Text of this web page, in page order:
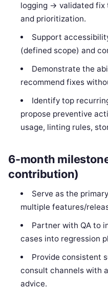
logging → validated fix
and prioritization.
Support
(defined scope) and
Demonstrate the
recommend fixes
Identify top
propose preventive
usage, linting rules,
6-month
contribution)
Serve as the
multiple features/
Partner with QA to
cases into regression
Provide consistent
consult channels with
advice.